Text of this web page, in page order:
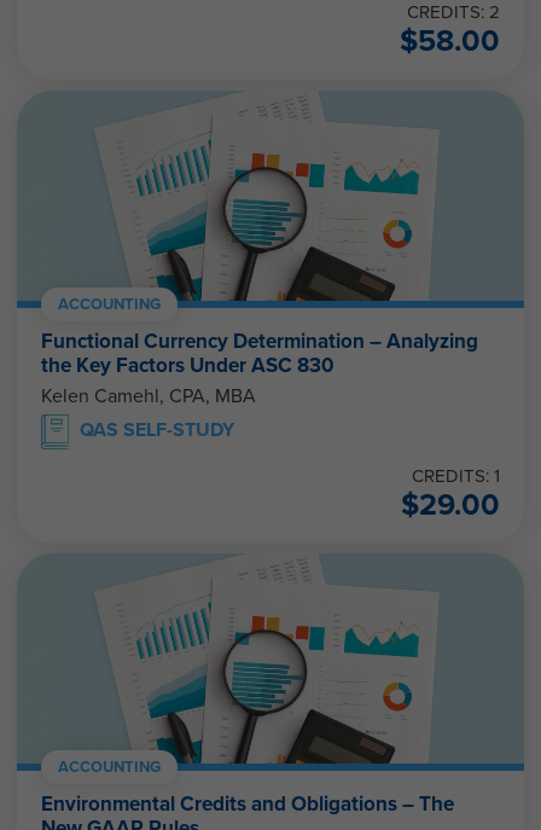
CREDITS: 2
$58.00
ACCOUNTING
Functional Currency Determination – Analyzing
the Key Factors Under ASC 830
Kelen Camehl, CPA, MBA
QAS SELF-STUDY
CREDITS: 1
$29.00
ACCOUNTING
Environmental Credits and Obligations – The